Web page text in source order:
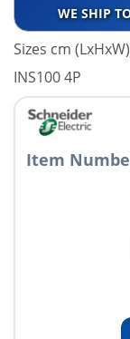
WE SHIP
Sizes cm
INS100 4P
Item